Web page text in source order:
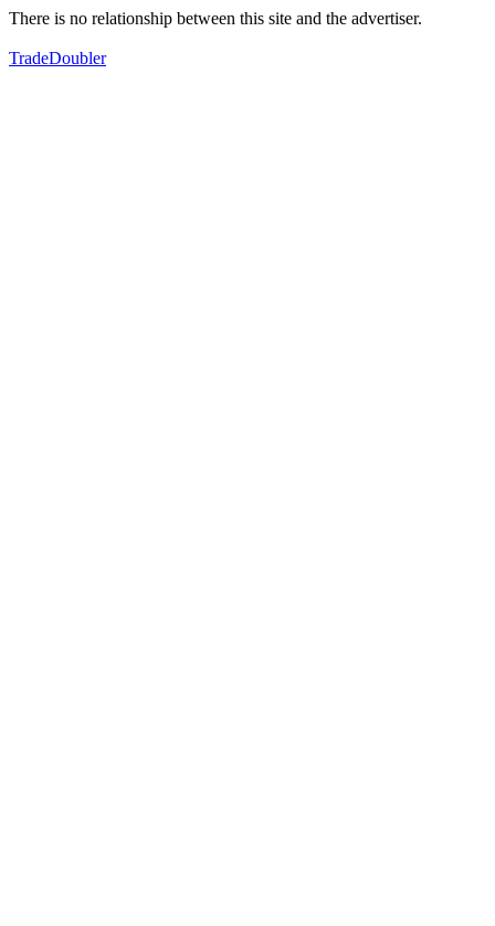
There is no relationship between this site and the advertiser.
TradeDoubler